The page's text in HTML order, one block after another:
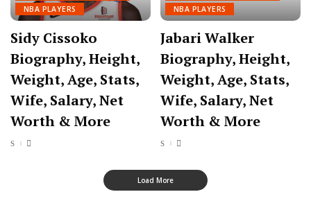
NBA PLAYERS
Sidy Cissoko
Biography, Height,
Weight, Age, Stats,
Wife, Salary, Net
Worth & More
NBA PLAYERS
Jabari Walker
Biography, Height,
Weight, Age, Stats,
Wife, Salary, Net
Worth & More
Load More